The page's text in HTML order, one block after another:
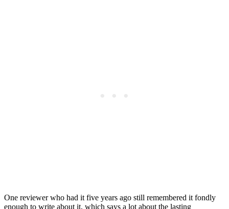
One reviewer who had it five years ago still remembered it fondly
enough to write about it, which says a lot about the lasting